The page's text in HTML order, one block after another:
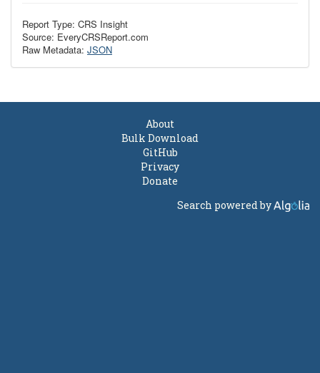
Report Type: CRS Insight
Source: EveryCRSReport.com
Raw Metadata: JSON
About
Bulk Download
GitHub
Privacy
Donate
Search powered by